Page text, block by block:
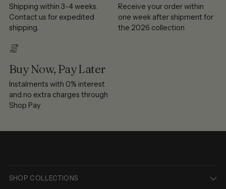
Shipping within 3-4 weeks.
Contact us for expedited
shipping.
Receive your order within
one week after shipment for
the 2026 collection
Buy Now, Pay Later
Instalments with 0% interest
and no extra charges through
Shop Pay
SHOP COLLECTIONS